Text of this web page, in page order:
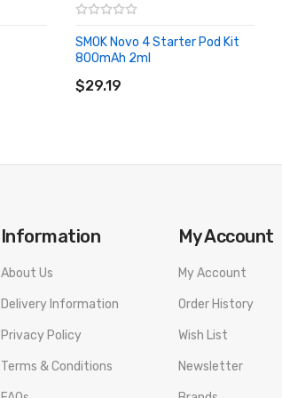
SMOK Novo 4 Starter Pod Kit
800mAh 2ml
$29.19
Information
About Us
Delivery Information
Privacy Policy
Terms & Conditions
My Account
My Account
Order History
Wish List
Newsletter